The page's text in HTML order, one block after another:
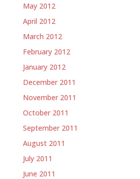
May 2012
April 2012
March 2012
February 2012
January 2012
December 2011
November 2011
October 2011
September 2011
August 2011
July 2011
June 2011